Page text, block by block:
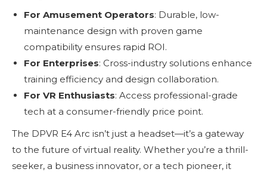
For Amusement Operators: Durable, low-
maintenance design with proven game
compatibility ensures rapid ROI.
For Enterprises: Cross-industry solutions enhance
training efficiency and design collaboration.
For VR Enthusiasts: Access professional-grade
tech at a consumer-friendly price point.
The DPVR E4 Arc isn’t just a headset—it’s a gateway
to the future of virtual reality. Whether you’re a thrill-
seeker, a business innovator, or a tech pioneer, it